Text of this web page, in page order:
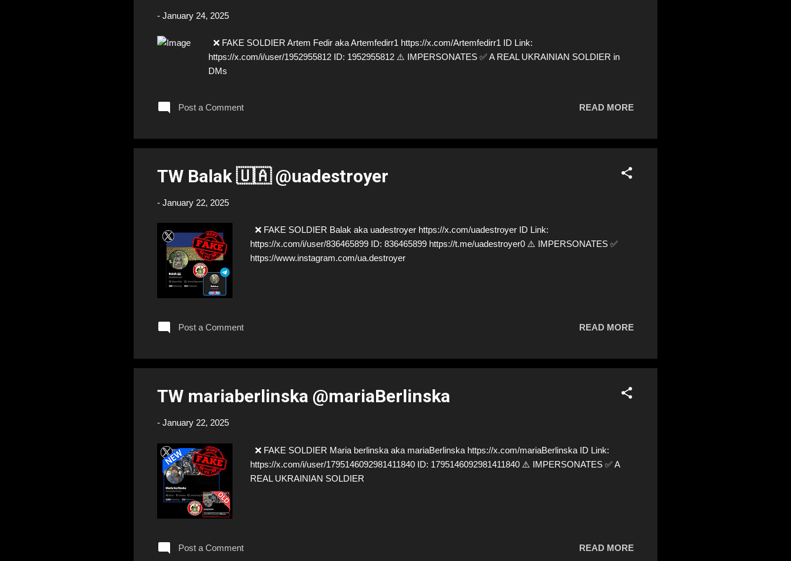
- January 24, 2025
❌ FAKE SOLDIER Artem Fedir aka Artemfedirr1 https://x.com/Artemfedirr1 ID Link:
https://x.com/i/user/1952955812 ID: 1952955812 ⚠️ IMPERSONATES ✅ A REAL UKRAINIAN SOLDIER in
DMs
Post a Comment READ MORE
TW Balak 🇺🇦 @uadestroyer
- January 22, 2025
❌ FAKE SOLDIER Balak aka uadestroyer https://x.com/uadestroyer ID Link:
https://x.com/i/user/836465899 ID: 836465899 https://t.me/uadestroyer0 ⚠️ IMPERSONATES ✅
https://www.instagram.com/ua.destroyer
Post a Comment READ MORE
TW mariaberlinska @mariaBerlinska
- January 22, 2025
❌ FAKE SOLDIER Maria berlinska aka mariaBerlinska https://x.com/mariaBerlinska ID Link:
https://x.com/i/user/1795146092981411840 ID: 1795146092981411840 ⚠️ IMPERSONATES ✅ A
REAL UKRAINIAN SOLDIER
Post a Comment READ MORE